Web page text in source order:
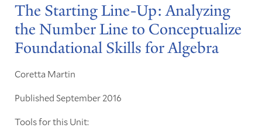
The Starting Line-Up: Analyzing
the Number Line to Conceptualize
Foundational Skills for Algebra
Coretta Martin
Published September 2016
Tools for this Unit: